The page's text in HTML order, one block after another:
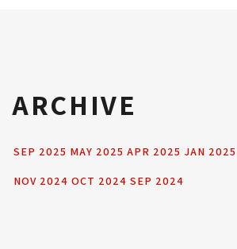
ARCHIVE
SEP 2025 MAY 2025 APR 2025 JAN 2025
NOV 2024 OCT 2024 SEP 2024